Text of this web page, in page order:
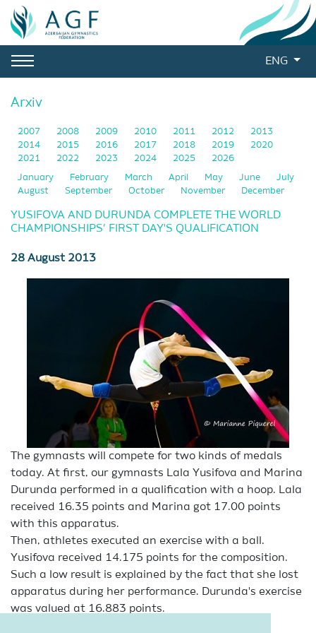
ENG
Arxiv
2007 2008 2009 2010 2011 2012
2013
2014
2015 2016 2017 2018 2019
2020
2021
2022 2023 2024 2025 2026
January February March April May June
July
August
September October November December
YUSIFOVA AND DURUNDA COMPLETE THE WORLD
CHAMPIONSHIPS’ FIRST DAY'S QUALIFICATION
28 August 2013
The gymnasts will compete for two kinds of medals
today. At first, our gymnasts Lala Yusifova and Marina
Durunda performed in a qualification with a hoop. Lala
received 16.35 points and Marina got 17.00 points
with this apparatus.
Then, athletes executed an exercise with a ball.
Yusifova received 14.175 points for the composition.
Such a low result is explained by the fact that she lost
apparatus during her performance. Durunda's exercise
was valued at 16.883 points.